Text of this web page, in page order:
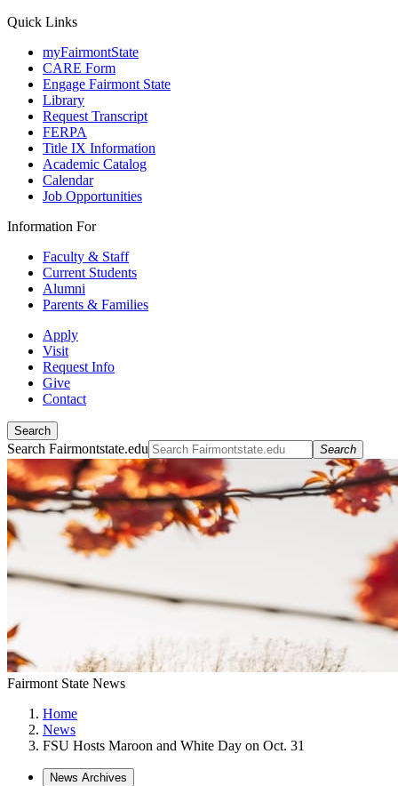
Quick Links
myFairmontState
CARE Form
Engage Fairmont State
Library
Request Transcript
FERPA
Title IX Information
Academic Catalog
Calendar
Job Opportunities
Information For
Faculty & Staff
Current Students
Alumni
Parents & Families
Apply
Visit
Request Info
Give
Contact
Search
Search Fairmontstate.edu Search
Fairmont State News
Home
News
FSU Hosts Maroon and White Day on Oct. 31
News Archives